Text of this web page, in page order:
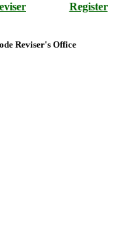
Register
Reviser's Office